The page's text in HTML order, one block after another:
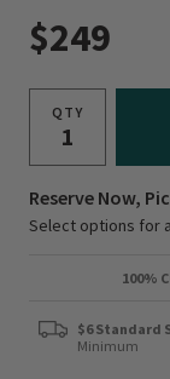
$249
QTY
Reserve Now,
Select options for
100%
$6 Standard
Minimum